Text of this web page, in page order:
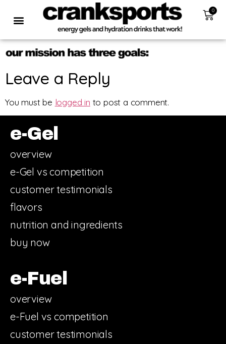
0
Leave a Reply
You must be logged in to post a comment.
e-Gel
overview
e-Gel vs competition
customer testimonials
flavors
nutrition and ingredients
buy now
e-Fuel
overview
e-Fuel vs competition
customer testimonials